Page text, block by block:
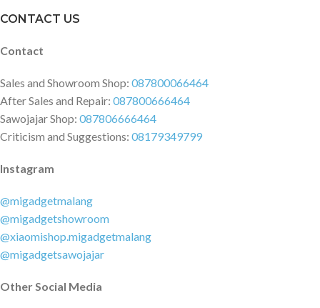
CONTACT US
Contact
Sales and Showroom Shop: 087800066464
After Sales and Repair: 087800666464
Sawojajar Shop: 087806666464
Criticism and Suggestions: 08179349799
Instagram
@migadgetmalang
@migadgetshowroom
@xiaomishop.migadgetmalang
@migadgetsawojajar
Other Social Media